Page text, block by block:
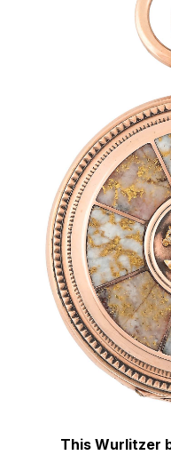
This Wurlitzer